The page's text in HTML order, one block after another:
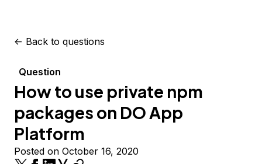
<- Back to questions
Question
How to use private npm
packages on DO App
Platform
Posted on October 16, 2020